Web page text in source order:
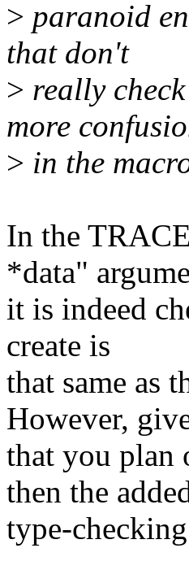
> paranoid
that don't
> really
more
> in the
In the
*data"
it is indeed
create is
that same as
However,
that you plan
then the
type-